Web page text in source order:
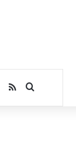
RSSSearch for